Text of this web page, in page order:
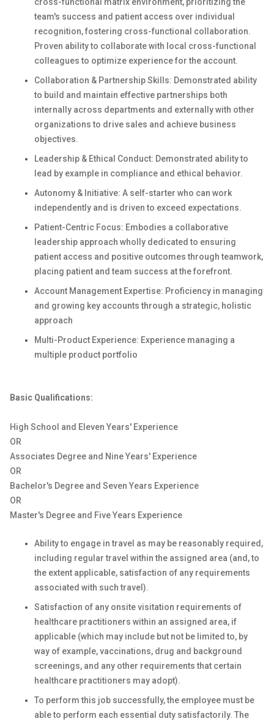
team's success and patient access over individual
recognition, fostering cross-functional collaboration.
Proven ability to collaborate with local cross-functional
colleagues to optimize experience for the account.
Collaboration & Partnership Skills: Demonstrated ability
to build and maintain effective partnerships both
internally across departments and externally with other
organizations to drive sales and achieve business
objectives.
Leadership & Ethical Conduct: Demonstrated ability to
lead by example in compliance and ethical behavior.
Autonomy & Initiative: A self-starter who can work
independently and is driven to exceed expectations.
Patient-Centric Focus: Embodies a collaborative
leadership approach wholly dedicated to ensuring
patient access and positive outcomes through teamwork,
placing patient and team success at the forefront.
Account Management Expertise: Proficiency in managing
and growing key accounts through a strategic, holistic
approach
Multi-Product Experience: Experience managing a
multiple product portfolio
Basic Qualifications:
High School and Eleven Years' Experience
OR
Associates Degree and Nine Years' Experience
OR
Bachelor's Degree and Seven Years Experience
OR
Master's Degree and Five Years Experience
Ability to engage in travel as may be reasonably required,
including regular travel within the assigned area (and, to
the extent applicable, satisfaction of any requirements
associated with such travel).
Satisfaction of any onsite visitation requirements of
healthcare practitioners within an assigned area, if
applicable (which may include but not be limited to, by
way of example, vaccinations, drug and background
screenings, and any other requirements that certain
healthcare practitioners may adopt).
To perform this job successfully, the employee must be
able to perform each essential duty satisfactorily. The